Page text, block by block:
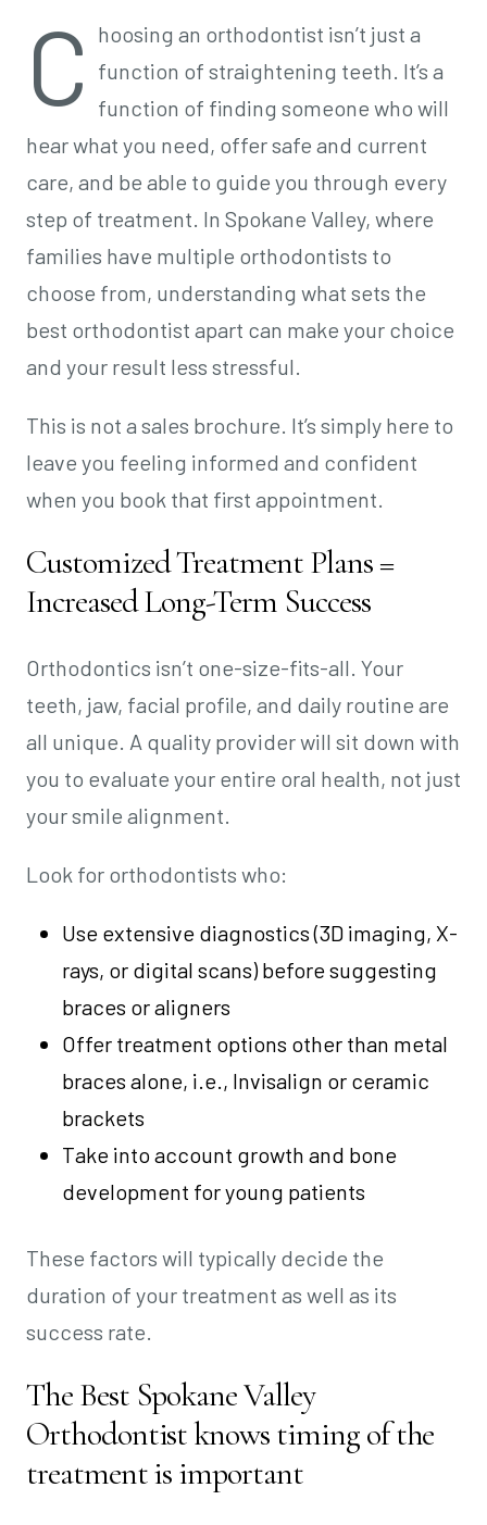
C
hoosing an orthodontist isn’t just a
function of straightening teeth. It’s a
function of finding someone who will
hear what you need, offer safe and current
care, and be able to guide you through every
step of treatment. In Spokane Valley, where
families have multiple orthodontists to
choose from, understanding what sets the
best orthodontist apart can make your choice
and your result less stressful.
This is not a sales brochure. It’s simply here to
leave you feeling informed and confident
when you book that first appointment.
Customized Treatment Plans =
Increased Long-Term Success
Orthodontics isn’t one-size-fits-all. Your
teeth, jaw, facial profile, and daily routine are
all unique. A quality provider will sit down with
you to evaluate your entire oral health, not just
your smile alignment.
Look for orthodontists who:
Use extensive diagnostics (3D imaging, X-
rays, or digital scans) before suggesting
braces or aligners
Offer treatment options other than metal
braces alone, i.e., Invisalign or ceramic
brackets
Take into account growth and bone
development for young patients
These factors will typically decide the
duration of your treatment as well as its
success rate.
The Best Spokane Valley
Orthodontist knows timing of the
treatment is important